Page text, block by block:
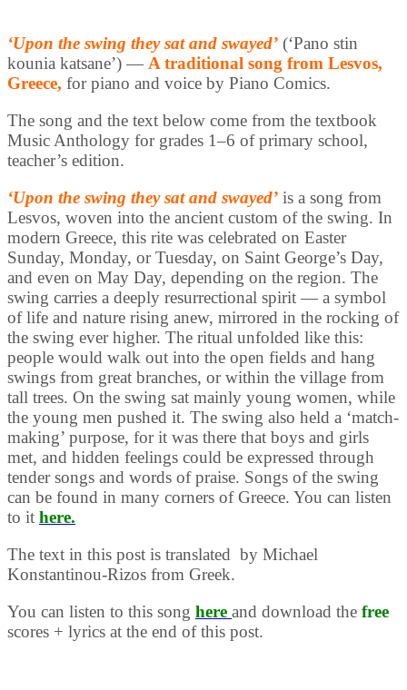
‘Upon the swing they sat and swayed’ (‘Pano stin
kounia katsane’) — A traditional song from Lesvos,
Greece, for piano and voice by Piano Comics.
The song and the text below come from the textbook
Music Anthology for grades 1–6 of primary school,
teacher’s edition.
‘Upon the swing they sat and swayed’ is a song from
Lesvos, woven into the ancient custom of the swing. In
modern Greece, this rite was celebrated on Easter
Sunday, Monday, or Tuesday, on Saint George’s Day,
and even on May Day, depending on the region. The
swing carries a deeply resurrectional spirit — a symbol
of life and nature rising anew, mirrored in the rocking of
the swing ever higher. The ritual unfolded like this:
people would walk out into the open fields and hang
swings from great branches, or within the village from
tall trees. On the swing sat mainly young women, while
the young men pushed it. The swing also held a ‘match-
making’ purpose, for it was there that boys and girls
met, and hidden feelings could be expressed through
tender songs and words of praise. Songs of the swing
can be found in many corners of Greece. You can listen
to it here.
The text in this post is translated by Michael
Konstantinou-Rizos from Greek.
You can listen to this song here and download the free
scores + lyrics at the end of this post.